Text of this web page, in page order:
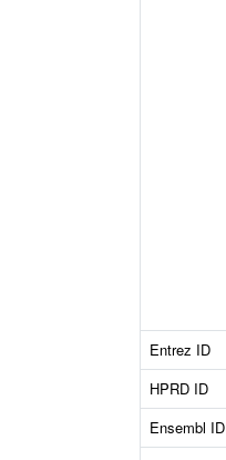
Entrez ID
HPRD ID
Ensembl ID